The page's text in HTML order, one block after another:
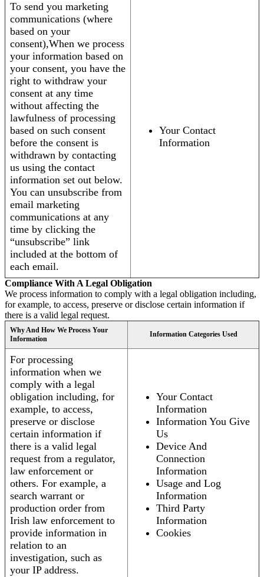
To send you marketing
communications (where
based on your
consent),When we process
your information based on
your consent, you have the
right to withdraw your
consent at any time
without affecting the
lawfulness of processing
based on such consent
before the consent is
withdrawn by contacting
us using the contact
information set out below.
You can unsubscribe from
email marketing
communications at any
time by clicking the
“unsubscribe” link
included at the bottom of
each email.
Your Contact
Information
Compliance With A Legal Obligation
We process information to comply with a legal obligation including,
for example, to access, preserve or disclose certain information if
there is a valid legal request.
Why And How We Process Your
Information
Information Categories Used
For processing
information when we
comply with a legal
obligation including, for
example, to access,
preserve or disclose
certain information if
there is a valid legal
request from a regulator,
law enforcement or
others. For example, a
search warrant or
production order from
Irish law enforcement to
provide information in
relation to an
investigation, such as
your IP address.
Your Contact
Information
Information You Give
Us
Device And
Connection
Information
Usage and Log
Information
Third Party
Information
Cookies